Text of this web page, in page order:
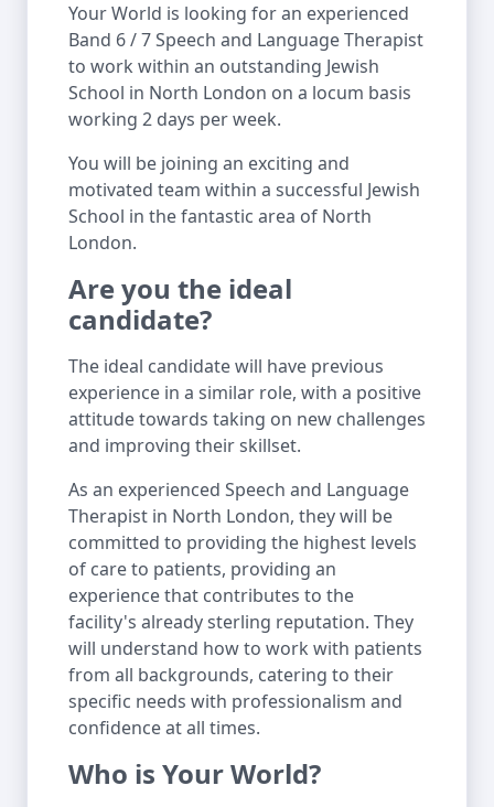
Your World is looking for an experienced
Band 6 / 7 Speech and Language Therapist
to work within an outstanding Jewish
School in North London on a locum basis
working 2 days per week.
You will be joining an exciting and
motivated team within a successful Jewish
School in the fantastic area of North
London.
Are you the ideal
candidate?
The ideal candidate will have previous
experience in a similar role, with a positive
attitude towards taking on new challenges
and improving their skillset.
As an experienced Speech and Language
Therapist in North London, they will be
committed to providing the highest levels
of care to patients, providing an
experience that contributes to the
facility's already sterling reputation. They
will understand how to work with patients
from all backgrounds, catering to their
specific needs with professionalism and
confidence at all times.
Who is Your World?